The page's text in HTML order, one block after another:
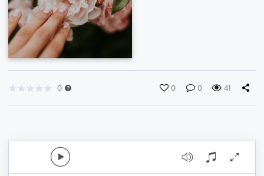
0 0 0 41